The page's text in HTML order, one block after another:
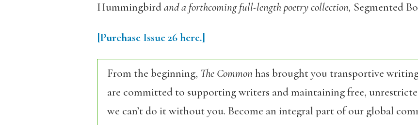
Hummingbirdand a forthcoming full-length poetry collection, Segmented
[Purchase Issue26here.]
From the beginning, The Commonhas brought you transportive
are committed to supporting writers and maintaining free,
we can’t do it without you. Become an integral part of our global